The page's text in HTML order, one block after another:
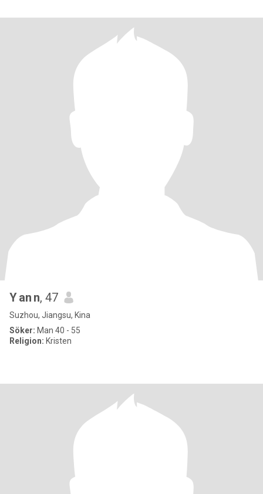
Y an n, 47
Suzhou, Jiangsu, Kina
Söker: Man 40 - 55
Religion: Kristen